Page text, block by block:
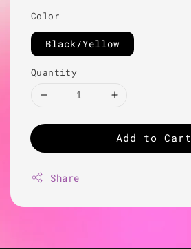
Color
Black/Yellow
Quantity
Add to Cart
Share